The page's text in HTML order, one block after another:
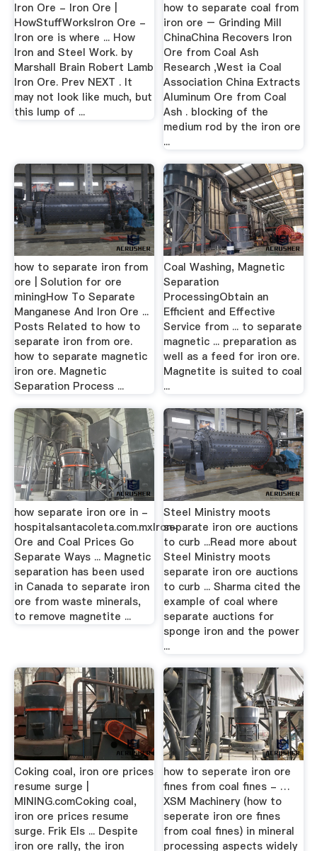
Iron Ore - Iron Ore |
HowStuffWorksIron Ore -
Iron ore is where ... How
Iron and Steel Work. by
Marshall Brain Robert Lamb
Iron Ore. Prev NEXT . It
may not look like much, but
this lump of ...
how to separate coal from
iron ore – Grinding Mill
ChinaChina Recovers Iron
Ore from Coal Ash
Research ,West ia Coal
Association China Extracts
Aluminum Ore from Coal
Ash . blocking of the
medium rod by the iron ore
...
how to separate iron from
ore | Solution for ore
miningHow To Separate
Manganese And Iron Ore ...
Posts Related to how to
separate iron from ore.
how to separate magnetic
iron ore. Magnetic
Separation Process ...
Coal Washing, Magnetic
Separation
ProcessingObtain an
Efficient and Effective
Service from ... to separate
magnetic ... preparation as
well as a feed for iron ore.
Magnetite is suited to coal
...
how separate iron ore in -
hospitalsantacoleta.com.mxIron-
Ore and Coal Prices Go
Separate Ways ... Magnetic
separation has been used
in Canada to separate iron
ore from waste minerals,
to remove magnetite ...
Steel Ministry moots
separate iron ore auctions
to curb ...Read more about
Steel Ministry moots
separate iron ore auctions
to curb ... Sharma cited the
example of coal where
separate auctions for
sponge iron and the power
...
Coking coal, iron ore prices
resume surge |
MINING.comCoking coal,
iron ore prices resume
surge. Frik Els ... Despite
iron ore rally, the iron
how to seperate iron ore
fines from coal fines - …
XSM Machinery (how to
seperate iron ore fines
from coal fines) in mineral
processing aspects widely